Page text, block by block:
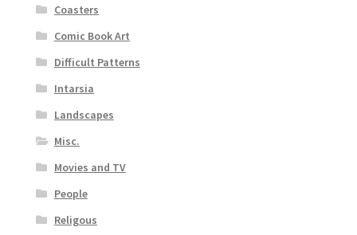
Coasters
Comic Book Art
Difficult Patterns
Intarsia
Landscapes
Misc.
Movies and TV
People
Religous